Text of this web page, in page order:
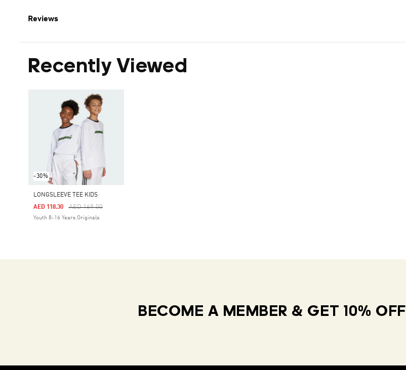
Reviews
Recently Viewed
-30%
LONGSLEEVE TEE KIDS
Price Reduced From
AED 169.00To
AED 118.30
Youth 8-16 Years Originals
BECOME A MEMBER & GET 10% OFF